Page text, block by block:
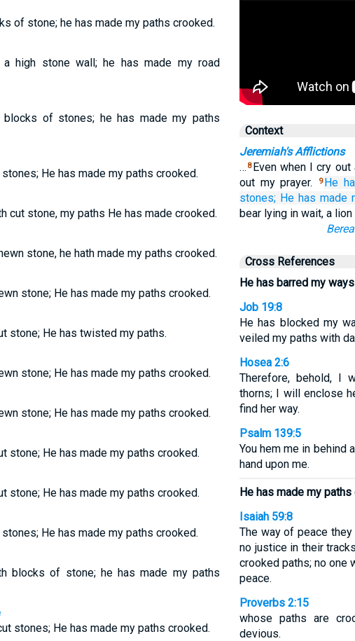
of stone; he has made my paths crooked.
high stone wall; he has made my road
of stones; he has made my paths
He has made my paths crooked.
cut stone, my paths He has made crooked.
stone, he hath made my paths crooked.
stone; He has made my paths crooked.
stone; He has twisted my paths.
stone; He has made my paths crooked.
stone; He has made my paths crooked.
stone; He has made my paths crooked.
stone; He has made my paths crooked.
He has made my paths crooked.
blocks of stone; he has made my paths
stones; He has made my paths crooked.
Context
Jeremiah's Afflictions
… 8 Even when I cry
out my prayer.
9 He
stones; He has made
bear lying in wait, a
Cross References
He has barred my
Job 19:8
He has blocked my
veiled my paths with
Hosea 2:6
Therefore, behold, I
thorns; I will enclose
find her way.
Psalm 139:5
You hem me in behind
hand upon me.
He has made my paths
Isaiah 59:8
The way of peace
no justice in their
crooked paths; no one
peace.
Proverbs 2:15
whose paths are
devious.